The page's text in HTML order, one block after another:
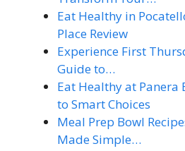
Eat Healthy in
Place Review
Experience First
Guide to…
Eat Healthy at Panera
to Smart Choices
Meal Prep Bowl
Made Simple…